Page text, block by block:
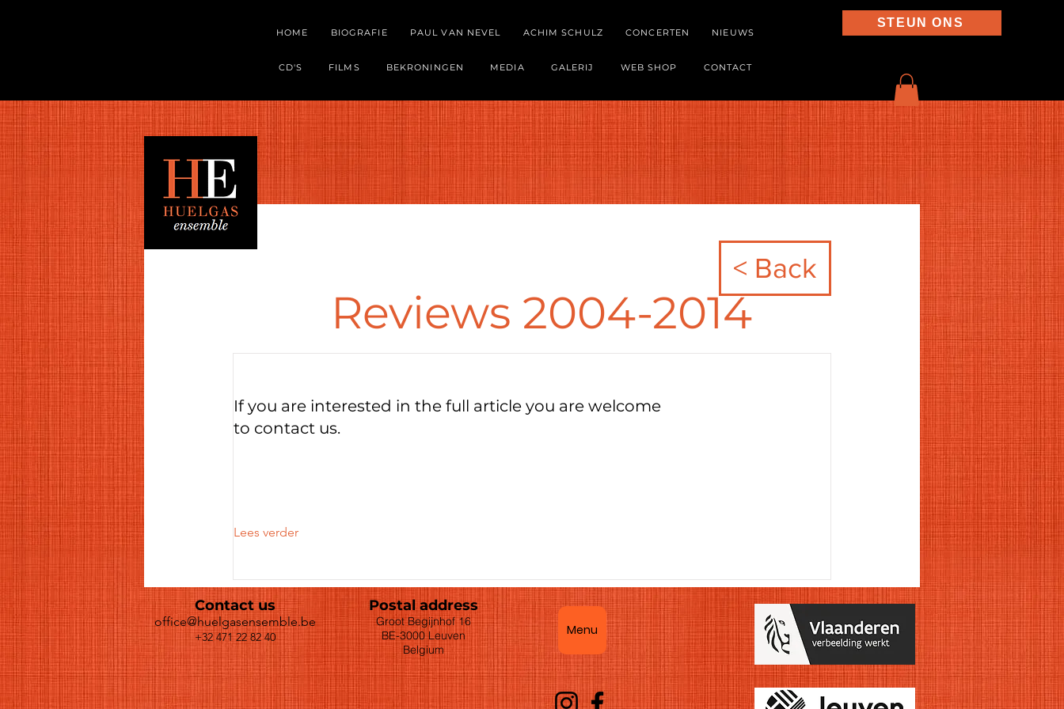
HOME BIOGRAFIE PAUL VAN NEVEL ACHIM SCHULZ CONCERTEN NIEUWS
CD'S FILMS BEKRONINGEN MEDIA GALERIJ WEB SHOP CONTACT
STEUN ONS
< Back
Reviews 2004-2014
If you are interested in the full article you are welcome
to contact us.
Lees verder
Contact us
office@huelgasensemble.be
+32 471 22 82 40
Postal address
Groot Begijnhof 16
BE-3000 Leuven
Belgium
Menu